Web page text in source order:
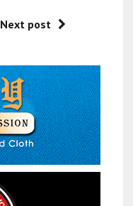
Next post